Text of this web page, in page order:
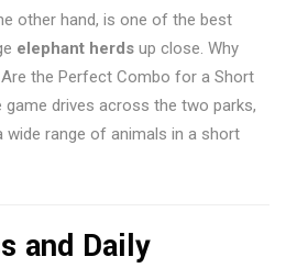
other hand, is one of the best
elephant herds up close. Why
the Perfect Combo for a Short
game drives across the two parks,
wide range of animals in a short
and Daily